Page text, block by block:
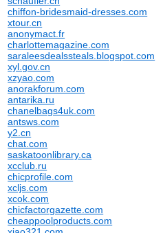
chiffon-bridesmaid-dresses.com
xtour.cn
anonymact.fr
charlottemagazine.com
saraleesdealssteals.blogspot.com
xyl.gov.cn
xzyao.com
anorakforum.com
antarika.ru
chanelbags4uk.com
antsws.com
y2.cn
chat.com
saskatoonlibrary.ca
xcclub.ru
chicprofile.com
xcljs.com
xcok.com
chicfactorgazette.com
cheappoolproducts.com